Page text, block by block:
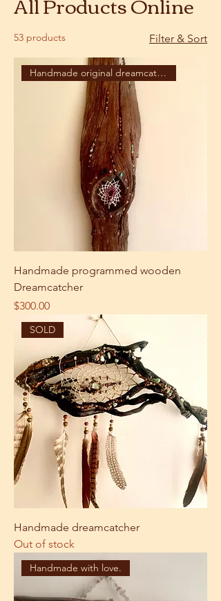
53 products Filter & Sort
Handmade original dreamcatcher
Handmade programmed wooden
Dreamcatcher
Price
$300.00
SOLD
Handmade dreamcatcher
Out of stock
Handmade with love.